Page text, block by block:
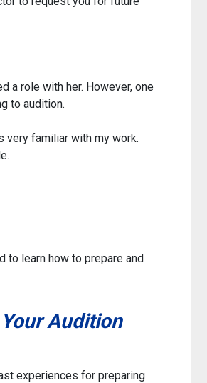
a role with her. However, one
to audition.
very familiar with my work.
to learn how to prepare and
Audition
experiences for preparing